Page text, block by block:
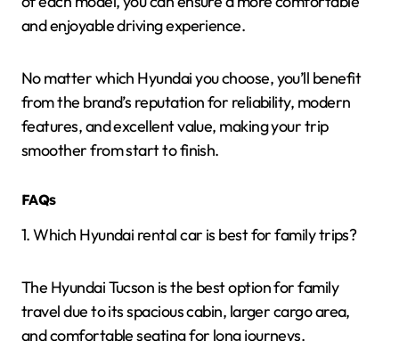
and enjoyable driving experience.
No matter which Hyundai you choose, you’ll benefit
from the brand’s reputation for reliability, modern
features, and excellent value, making your trip
smoother from start to finish.
FAQs
1. Which Hyundai rental car is best for family trips?
The Hyundai Tucson is the best option for family
travel due to its spacious cabin, larger cargo area,
and comfortable seating for long journeys.